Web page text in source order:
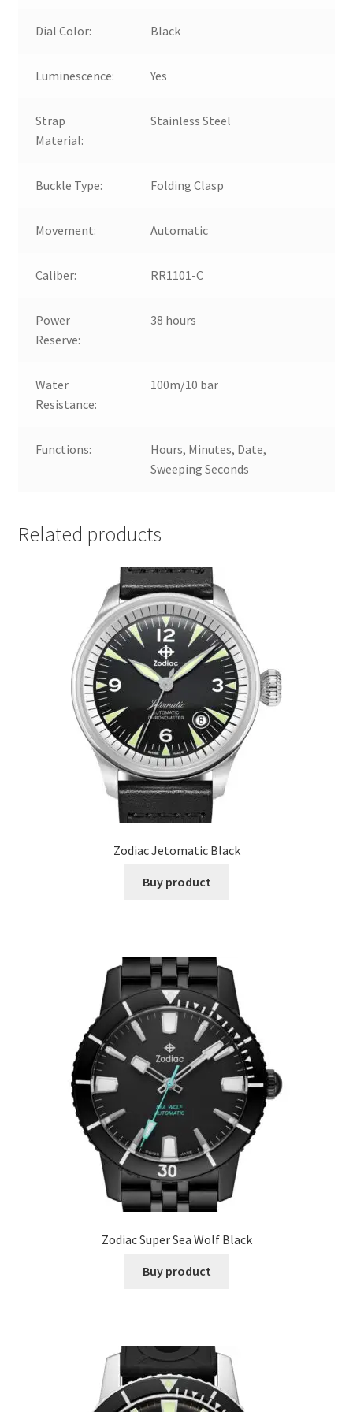
Dial Color: Black
Luminescence: Yes
Strap
Material:
Stainless Steel
Buckle Type: Folding Clasp
Movement: Automatic
Caliber: RR1101-C
Power
Reserve:
38 hours
Water
Resistance:
100m/10 bar
Functions:
Hours, Minutes, Date,
Sweeping Seconds
Related products
Zodiac Jetomatic Black
Buy product
Zodiac Super Sea Wolf Black
Buy product